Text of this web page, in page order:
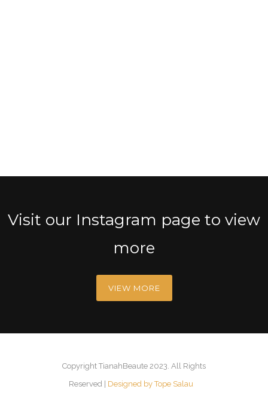
Visit our Instagram page to view
more
VIEW MORE
Copyright TianahBeaute 2023. All Rights
Reserved | Designed by Tope Salau